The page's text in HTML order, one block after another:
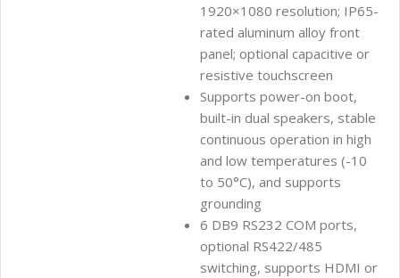
1920×1080 resolution; IP65-
rated aluminum alloy front
panel; optional capacitive or
resistive touchscreen
Supports power-on boot,
built-in dual speakers, stable
continuous operation in high
and low temperatures (-10
to 50°C), and supports
grounding
6 DB9 RS232 COM ports,
optional RS422/485
switching, supports HDMI or